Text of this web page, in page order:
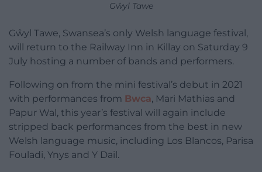
Gŵyl Tawe
Gŵyl Tawe, Swansea’s only Welsh language festival,
will return to the Railway Inn in Killay on Saturday 9
July hosting a number of bands and performers.
Following on from the mini festival’s debut in 2021
with performances from Bwca, Mari Mathias and
Papur Wal, this year’s festival will again include
stripped back performances from the best in new
Welsh language music, including Los Blancos, Parisa
Fouladi, Ynys and Y Dail.